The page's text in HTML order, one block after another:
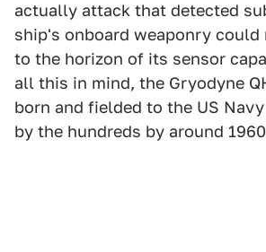
actually attack that detected
ship's onboard weaponry could
to the horizon of its sensor
all this in mind, the Gryodyne
born and fielded to the US
by the hundreds by around